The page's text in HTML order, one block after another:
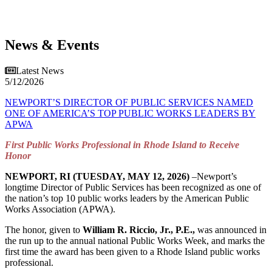
News & Events
Latest News
5/12/2026
NEWPORT’S DIRECTOR OF PUBLIC SERVICES NAMED
ONE OF AMERICA’S TOP PUBLIC WORKS LEADERS BY
APWA
First Public Works Professional in Rhode Island to Receive
Honor
NEWPORT, RI (TUESDAY, MAY 12, 2026) –Newport’s
longtime Director of Public Services has been recognized as one of
the nation’s top 10 public works leaders by the American Public
Works Association (APWA).
The honor, given to William R. Riccio, Jr., P.E., was announced in
the run up to the annual national Public Works Week, and marks the
first time the award has been given to a Rhode Island public works
professional.